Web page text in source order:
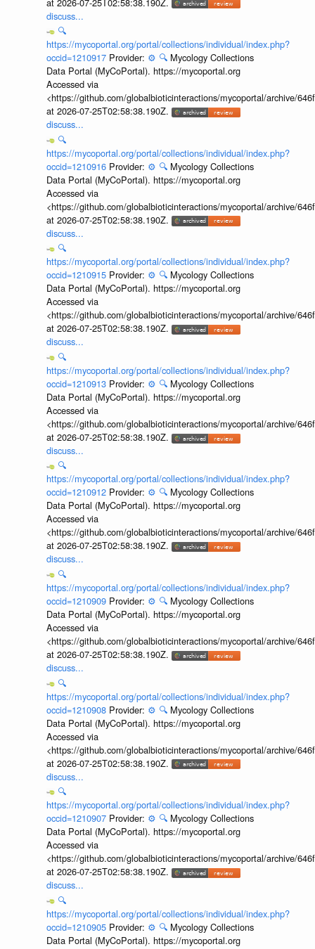
discuss...
🔍
https://mycoportal.org/portal/collections/individual/index.php?
occid=1210917 Provider: ⚙️ 🔍 Mycology Collections
Data Portal (MyCoPortal). https://mycoportal.org
Accessed via
<https://github.com/globalbioticinteractions/mycoportal/archive/
at 2026-07-25T02:58:38.190Z.
discuss...
🔍
https://mycoportal.org/portal/collections/individual/index.php?
occid=1210916 Provider: ⚙️ 🔍 Mycology Collections
Data Portal (MyCoPortal). https://mycoportal.org
Accessed via
<https://github.com/globalbioticinteractions/mycoportal/archive/
at 2026-07-25T02:58:38.190Z.
discuss...
🔍
https://mycoportal.org/portal/collections/individual/index.php?
occid=1210915 Provider: ⚙️ 🔍 Mycology Collections
Data Portal (MyCoPortal). https://mycoportal.org
Accessed via
<https://github.com/globalbioticinteractions/mycoportal/archive/
at 2026-07-25T02:58:38.190Z.
discuss...
🔍
https://mycoportal.org/portal/collections/individual/index.php?
occid=1210913 Provider: ⚙️ 🔍 Mycology Collections
Data Portal (MyCoPortal). https://mycoportal.org
Accessed via
<https://github.com/globalbioticinteractions/mycoportal/archive/
at 2026-07-25T02:58:38.190Z.
discuss...
🔍
https://mycoportal.org/portal/collections/individual/index.php?
occid=1210912 Provider: ⚙️ 🔍 Mycology Collections
Data Portal (MyCoPortal). https://mycoportal.org
Accessed via
<https://github.com/globalbioticinteractions/mycoportal/archive/
at 2026-07-25T02:58:38.190Z.
discuss...
🔍
https://mycoportal.org/portal/collections/individual/index.php?
occid=1210909 Provider: ⚙️ 🔍 Mycology Collections
Data Portal (MyCoPortal). https://mycoportal.org
Accessed via
<https://github.com/globalbioticinteractions/mycoportal/archive/
at 2026-07-25T02:58:38.190Z.
discuss...
🔍
https://mycoportal.org/portal/collections/individual/index.php?
occid=1210908 Provider: ⚙️ 🔍 Mycology Collections
Data Portal (MyCoPortal). https://mycoportal.org
Accessed via
<https://github.com/globalbioticinteractions/mycoportal/archive/
at 2026-07-25T02:58:38.190Z.
discuss...
🔍
https://mycoportal.org/portal/collections/individual/index.php?
occid=1210907 Provider: ⚙️ 🔍 Mycology Collections
Data Portal (MyCoPortal). https://mycoportal.org
Accessed via
<https://github.com/globalbioticinteractions/mycoportal/archive/
at 2026-07-25T02:58:38.190Z.
discuss...
🔍
https://mycoportal.org/portal/collections/individual/index.php?
occid=1210905 Provider: ⚙️ 🔍 Mycology Collections
Data Portal (MyCoPortal). https://mycoportal.org